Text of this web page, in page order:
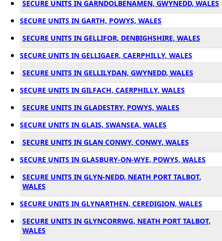
SECURE UNITS IN GARNDOLBENAMEN, GWYNEDD, WALES
SECURE UNITS IN GARTH, POWYS, WALES
SECURE UNITS IN GELLIFOR, DENBIGHSHIRE, WALES
SECURE UNITS IN GELLIGAER, CAERPHILLY, WALES
SECURE UNITS IN GELLILYDAN, GWYNEDD, WALES
SECURE UNITS IN GILFACH, CAERPHILLY, WALES
SECURE UNITS IN GLADESTRY, POWYS, WALES
SECURE UNITS IN GLAIS, SWANSEA, WALES
SECURE UNITS IN GLAN CONWY, CONWY, WALES
SECURE UNITS IN GLASBURY-ON-WYE, POWYS, WALES
SECURE UNITS IN GLYN-NEDD, NEATH PORT TALBOT,
WALES
SECURE UNITS IN GLYNARTHEN, CEREDIGION, WALES
SECURE UNITS IN GLYNCORRWG, NEATH PORT TALBOT,
WALES